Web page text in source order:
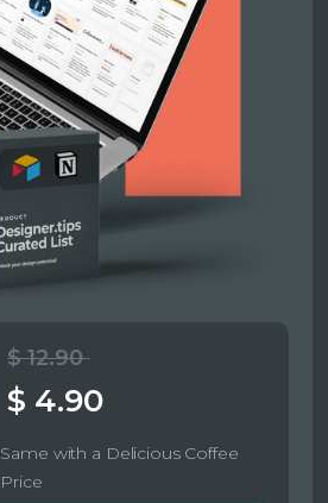
$ 12.90
$ 4.90
Same with a Delicious Coffee
Price